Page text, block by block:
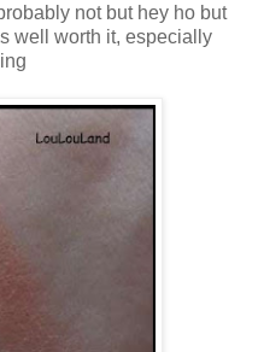
not but hey ho but
well worth it, especially